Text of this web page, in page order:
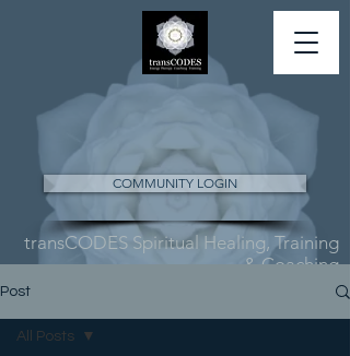
COMMUNITY LOGIN
transCODES Spiritual Healing, Training
& Coaching
Post
All Posts